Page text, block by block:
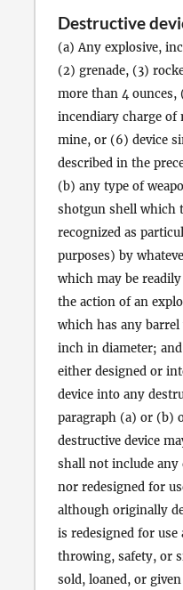
Destructive
(a) Any explosive,
(2) grenade, (3)
more than 4 ounces,
incendiary charge of
mine, or (6) device
described in the
(b) any type of
shotgun shell which
recognized as
purposes) by
which may be
the action of an
which has any
inch in diameter;
either designed or
device into any
paragraph (a) or (b)
destructive device
shall not include any
nor redesigned for
although originally
is redesigned for
throwing, safety, or
sold, loaned, or